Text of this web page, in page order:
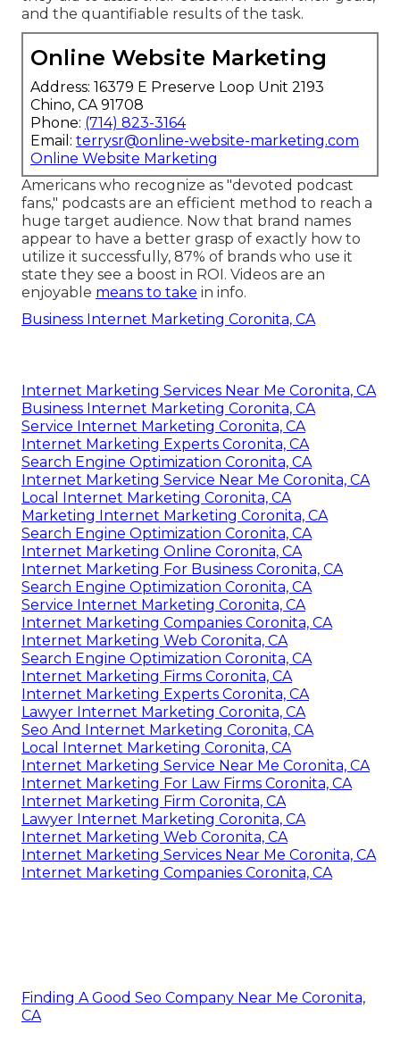
and the quantifiable results of the task.
Online Website Marketing
Address: 16379 E Preserve Loop Unit 2193
Chino, CA 91708
Phone: (714) 823-3164
Email: terrysr@online-website-marketing.com
Online Website Marketing
Americans who recognize as "devoted podcast
fans," podcasts are an efficient method to reach a
huge target audience. Now that brand names
appear to have a better grasp of exactly how to
utilize it successfully, 87% of brands who use it
state they see a boost in ROI. Videos are an
enjoyable means to take in info.
Business Internet Marketing Coronita, CA
Internet Marketing Services Near Me Coronita, CA
Business Internet Marketing Coronita, CA
Service Internet Marketing Coronita, CA
Internet Marketing Experts Coronita, CA
Search Engine Optimization Coronita, CA
Internet Marketing Service Near Me Coronita, CA
Local Internet Marketing Coronita, CA
Marketing Internet Marketing Coronita, CA
Search Engine Optimization Coronita, CA
Internet Marketing Online Coronita, CA
Internet Marketing For Business Coronita, CA
Search Engine Optimization Coronita, CA
Service Internet Marketing Coronita, CA
Internet Marketing Companies Coronita, CA
Internet Marketing Web Coronita, CA
Search Engine Optimization Coronita, CA
Internet Marketing Firms Coronita, CA
Internet Marketing Experts Coronita, CA
Lawyer Internet Marketing Coronita, CA
Seo And Internet Marketing Coronita, CA
Local Internet Marketing Coronita, CA
Internet Marketing Service Near Me Coronita, CA
Internet Marketing For Law Firms Coronita, CA
Internet Marketing Firm Coronita, CA
Lawyer Internet Marketing Coronita, CA
Internet Marketing Web Coronita, CA
Internet Marketing Services Near Me Coronita, CA
Internet Marketing Companies Coronita, CA
Finding A Good Seo Company Near Me Coronita,
CA